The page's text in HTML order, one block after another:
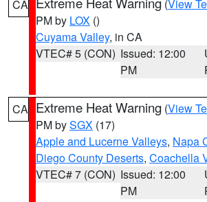
CA (View
PM by LOX ()
Cuyama Valley, in CA
VTEC# 5 (CON) Issued: 12:00
PM
CA Extreme Heat Warning (View
PM bySGX (17)
Apple and Lucerne Valleys, Napa
Diego County Deserts, Coachella
VTEC# 7 (CON) Issued: 12:00
PM